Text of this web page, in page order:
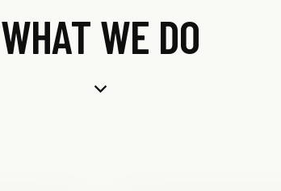
WHAT WE DO